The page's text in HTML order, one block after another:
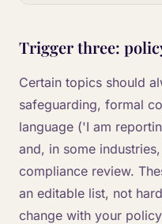
Trigger three:
Certain topics should
safeguarding, formal
language ('I am
and, in some
compliance review.
an editable list, not
change with your